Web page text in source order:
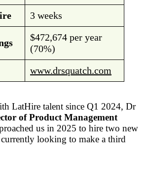
3 weeks
$472,674 per year
(70%)
www.drsquatch.com
LatHire talent since Q1 2024, Dr
of Product Management
us in 2025 to hire two new
currently looking to make a third